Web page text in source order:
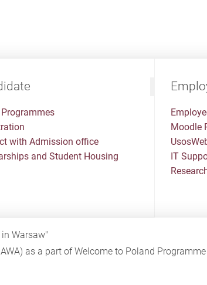
with Admission office
and Student Housing
Moodle
IT
Warsaw"
as a part of Welcome to Poland